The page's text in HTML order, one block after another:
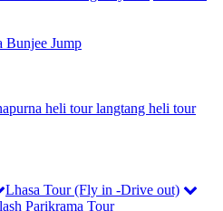
Bunjee Jump
heli tourlangtang heli tour
Lhasa Tour (Fly in -Drive out)
Parikrama Tour